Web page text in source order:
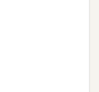
I perceive